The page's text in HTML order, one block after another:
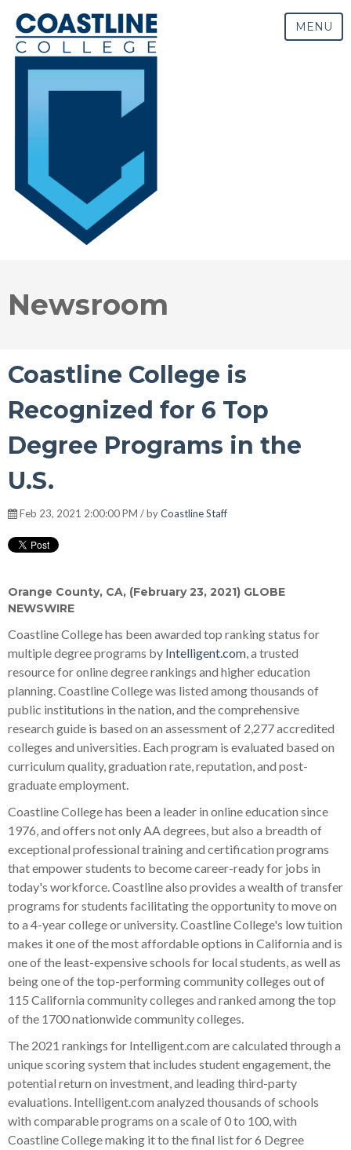
MENU
Newsroom
Coastline College is
Recognized for 6 Top
Degree Programs in the
U.S.
Feb 23, 2021 2:00:00 PM / byCoastline Staff
Orange County, CA, (February 23, 2021) GLOBE
NEWSWIRE
Coastline College has been awarded top ranking status for
multiple degree programs by Intelligent.com, a trusted
resource for online degree rankings and higher education
planning. Coastline College was listed among thousands of
public institutions in the nation, and the comprehensive
research guide is based on an assessment of 2,277 accredited
colleges and universities. Each program is evaluated based on
curriculum quality, graduation rate, reputation, and post-
graduate employment.
Coastline College has been a leader in online education since
1976, and offers not only AA degrees, but also a breadth of
exceptional professional training and certification programs
that empower students to become career-ready for jobs in
today's workforce. Coastline also provides a wealth of transfer
programs for students facilitating the opportunity to move on
to a 4-year college or university. Coastline College's low tuition
makes it one of the most affordable options in California and is
one of the least-expensive schools for local students, as well as
being one of the top-performing community colleges out of
115 California community colleges and ranked among the top
of the 1700 nationwide community colleges.
The 2021 rankings for Intelligent.com are calculated through a
unique scoring system that includes student engagement, the
potential return on investment, and leading third-party
evaluations. Intelligent.com analyzed thousands of schools
with comparable programs on a scale of 0 to 100, with
Coastline College making it to the final list for 6 Degree